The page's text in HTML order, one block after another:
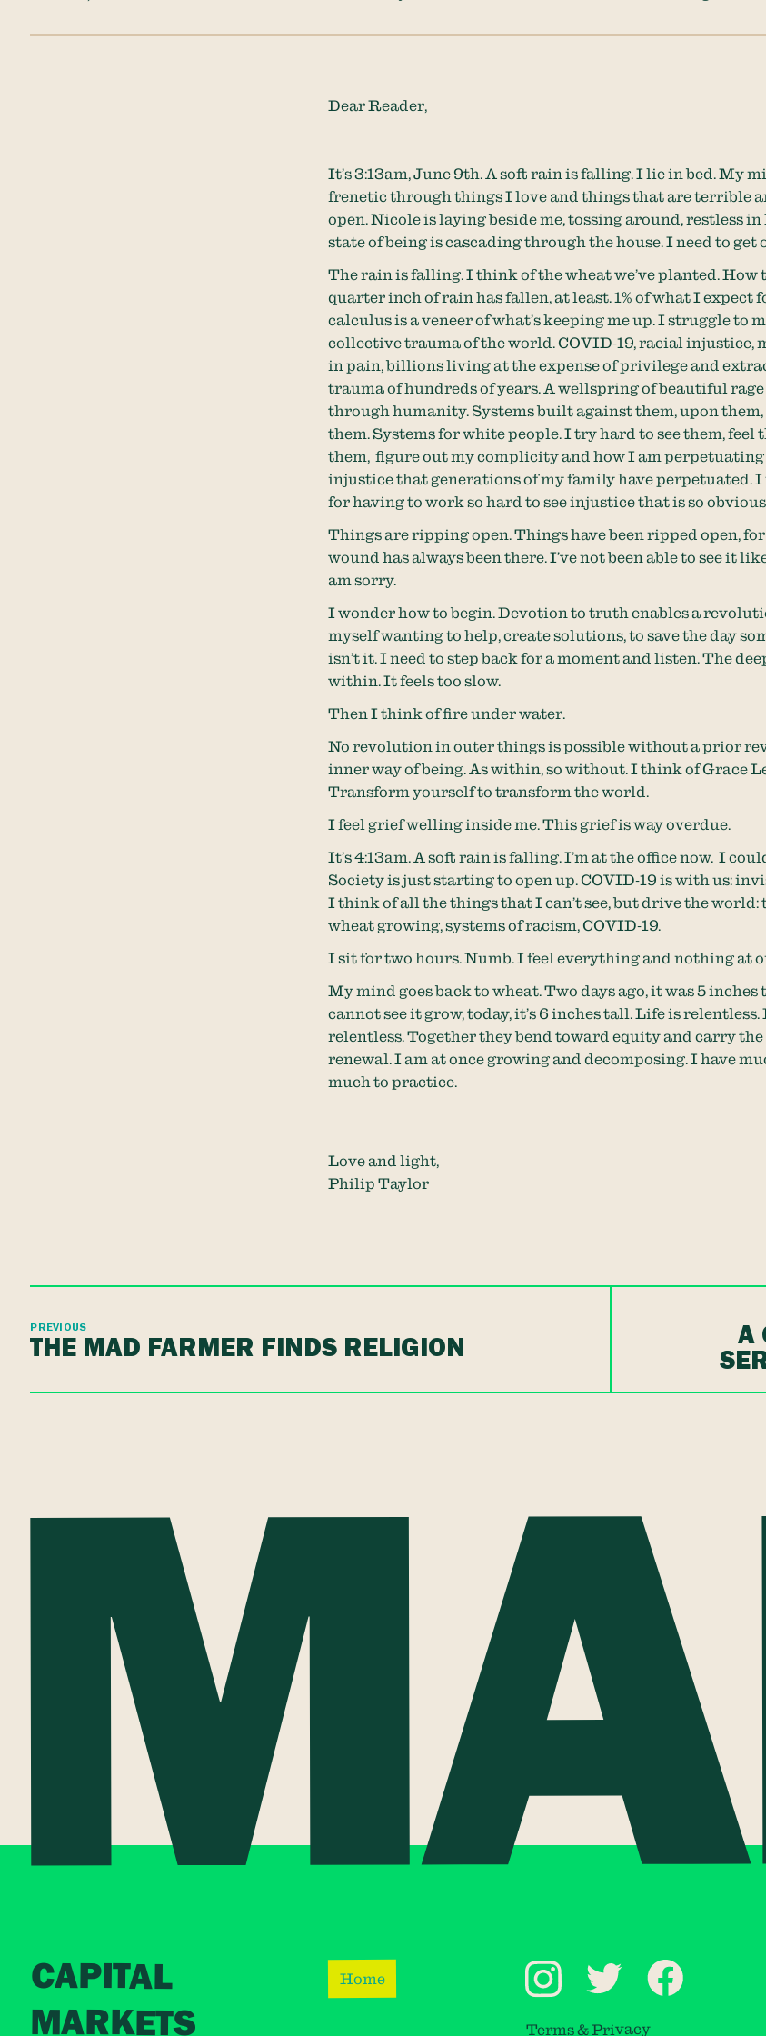
Dear Reader,
It’s 3:13am, June 9th. A soft rain is falling. I lie in bed. My
frenetic through things I love and things that are terrible
open. Nicole is laying beside me, tossing around, restless in
state of being is cascading through the house. I need to get
The rain is falling. I think of the wheat we’ve planted. How
quarter inch of rain has fallen, at least. 1% of what I expect
calculus is a veneer of what’s keeping me up. I struggle to
collective trauma of the world. COVID-19, racial injustice,
in pain, billions living at the expense of privilege and
trauma of hundreds of years. A wellspring of beautiful
through humanity. Systems built against them, upon them,
them. Systems for white people. I try hard to see them, feel
them, figure out my complicity and how I am perpetuating
injustice that generations of my family have perpetuated.
for having to work so hard to see injustice that is so
Things are ripping open. Things have been ripped open,
wound has always been there. I’ve not been able to see it
am sorry.
I wonder how to begin. Devotion to truth enables a
myself wanting to help, create solutions, to save the day
isn’t it. I need to step back for a moment and listen. The
within. It feels too slow.
Then I think of fire under water.
No revolution in outer things is possible without a prior
inner way of being. As within, so without. I think of Grace
Transform yourself to transform the world.
I feel grief welling inside me. This grief is way overdue.
It’s 4:13am. A soft rain is falling. I’m at the office now. I
Society is just starting to open up. COVID-19 is with us:
I think of all the things that I can’t see, but drive the world:
wheat growing, systems of racism, COVID-19.
I sit for two hours. Numb. I feel everything and nothing at
My mind goes back to wheat. Two days ago, it was 5
cannot see it grow, today, it’s 6 inches tall. Life is relentless.
relentless. Together they bend toward equity and carry
renewal. I am at once growing and decomposing. I have
much to practice.
Love and light,
Philip Taylor
PREVIOUS
THE MAD FARMER FINDS RELIGION A
CAPITAL
MARKETS
Home
Terms & Privacy